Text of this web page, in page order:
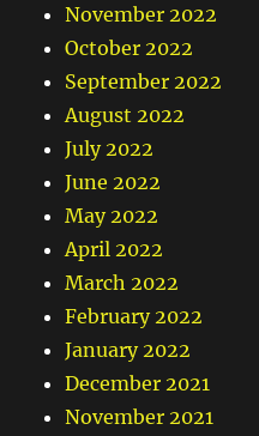
November 2022
October 2022
September 2022
August 2022
July 2022
June 2022
May 2022
April 2022
March 2022
February 2022
January 2022
December 2021
November 2021